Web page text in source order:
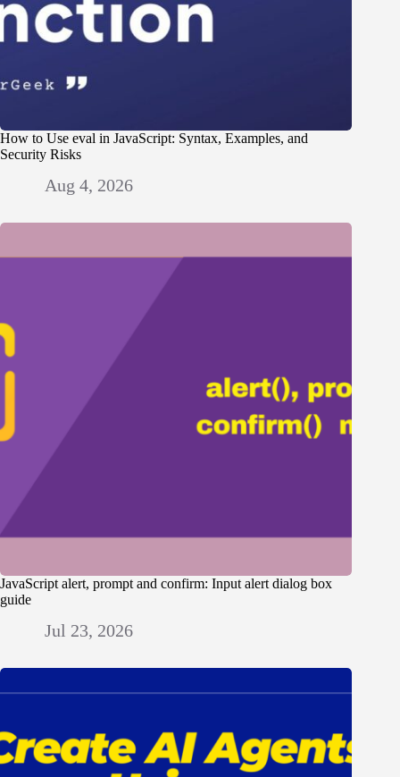
How to Use eval in JavaScript: Syntax, Examples, and
Security Risks
Aug 4, 2026
JavaScript alert, prompt and confirm: Input alert dialog box
guide
Jul 23, 2026